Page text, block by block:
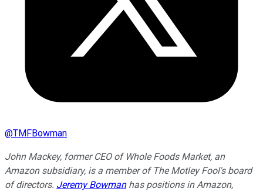
@TMFBowman
John Mackey, former CEO of Whole Foods Market, an
Amazon subsidiary, is a member of The Motley Fool's board
of directors. Jeremy Bowmanhas positions in Amazon,